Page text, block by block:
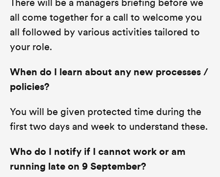
There will be a managers briefing before we
all come together for a call to welcome you
all followed by various activities tailored to
your role.
When do I learn about any new processes /
policies?
You will be given protected time during the
first two days and week to understand these.
Who do I notify if I cannot work or am
running late on 9 September?